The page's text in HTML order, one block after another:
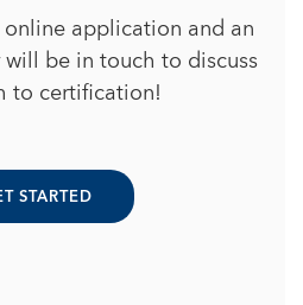
application and an
be in touch to discuss
to certification!
STARTED